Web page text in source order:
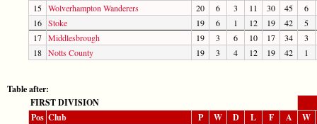
15 Wolverhampton Wanderers 20 6 3 11 30 45
6
16 Stoke 19 6 1 12 19 42
5
17 Middlesbrough 19 3 6 10 17 34
3
18 Notts County 19 3 4 12 19 42 1
Table after:
FIRST DIVISION
Pos Club P W D L F A W